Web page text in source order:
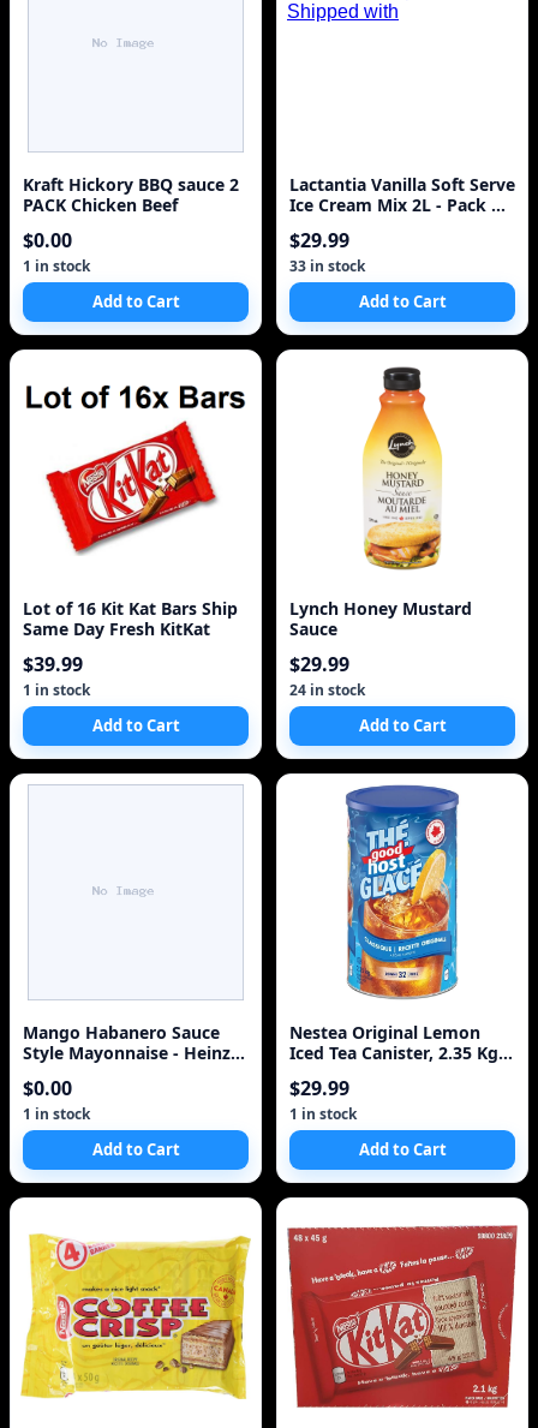
Kraft Hickory BBQ sauce 2
PACK Chicken Beef
$0.00
1 in stock
Add to Cart
Lactantia Vanilla Soft Serve
Ice Cream Mix 2L - Pack of
$29.99
33 in stock
Add to Cart
Lot of 16 Kit Kat Bars Ship
Same Day Fresh KitKat
$39.99
1 in stock
Add to Cart
Lynch Honey Mustard
Sauce
$29.99
24 in stock
Add to Cart
Mango Habanero Sauce
Style Mayonnaise - Heinz
$0.00
1 in stock
Add to Cart
Nestea Original Lemon
Iced Tea Canister, 2.35 Kg
$29.99
1 in stock
Add to Cart